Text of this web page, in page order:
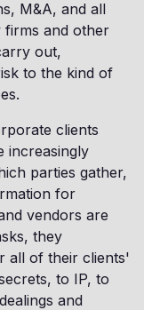
M&A, and all
firms and other
out,
to the kind of
clients
increasingly
parties gather,
for
vendors are
they
all of their clients'
to IP, to
and